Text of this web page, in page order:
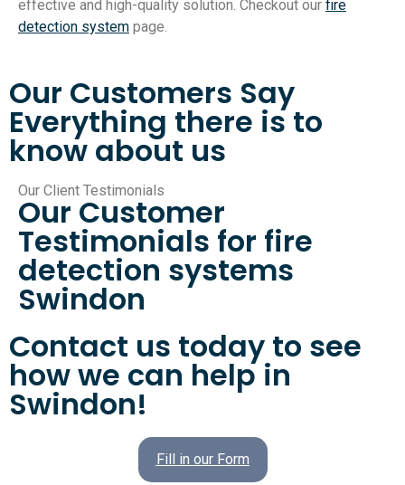
effective and high-quality solution. Checkout our fire
detection system page.
Our Customers Say
Everything there is to
know about us
Our Client Testimonials
Our Customer
Testimonials for fire
detection systems
Swindon
Contact us today to see
how we can help in
Swindon!
Fill in our Form